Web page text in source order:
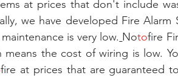
at prices that don't include
we have developed Fire Alarm
is very low. Notofire
the cost of wiring is low.
fire at prices that are guaranteed